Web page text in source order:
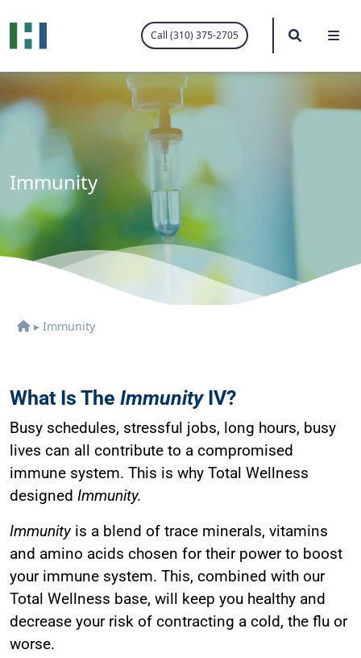
Call (310) 375-2705 Search
Immunity
▸ Immunity
What Is The ImmunityIV?
Busy schedules, stressful jobs, long hours, busy
lives can all contribute to a compromised
immune system. This is why Total Wellness
designed Immunity.
Immunityis a blend of trace minerals, vitamins
and amino acids chosen for their power to boost
your immune system. This, combined with our
Total Wellness base, will keep you healthy and
decrease your risk of contracting a cold, the flu or
worse.